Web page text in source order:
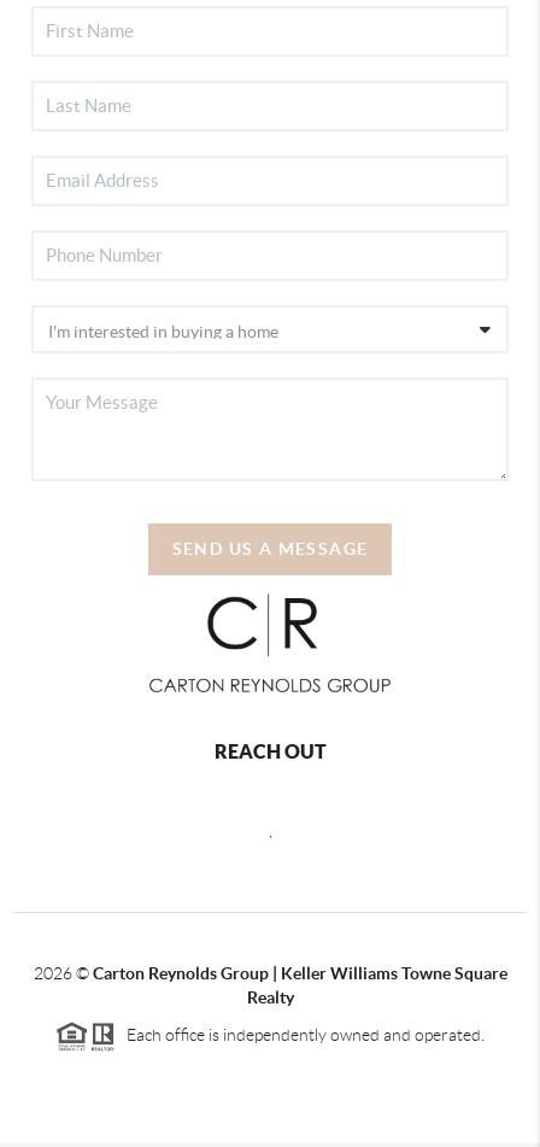
SEND US A MESSAGE
REACH OUT
,
2026©Carton Reynolds Group | Keller Williams Towne Square
Realty
Each office is independently owned and operated.